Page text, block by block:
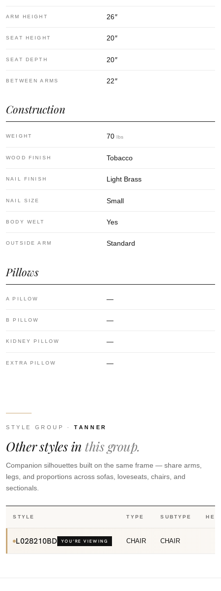
ARM HEIGHT 26″
SEAT HEIGHT 20″
SEAT DEPTH 20″
BETWEEN ARMS 22″
Construction
WEIGHT 70 lbs
WOOD FINISH Tobacco
NAIL FINISH Light Brass
NAIL SIZE Small
BODY WELT Yes
OUTSIDE ARM Standard
Pillows
A PILLOW —
B PILLOW —
KIDNEY PILLOW —
EXTRA PILLOW —
STYLE GROUP ·TANNER
Other styles in this group.
Companion silhouettes built on the same frame — share arms,
legs, and proportions across sofas, loveseats, chairs, and
sectionals.
STYLE TYPE SUBTYPE
L028210BD YOU’RE VIEWING CHAIR CHAIR